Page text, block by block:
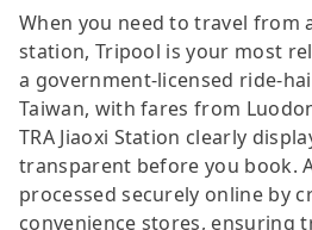
When you need to travel from
station, Tripool is your most
a government-licensed ride-
Taiwan, with fares from
TRA Jiaoxi Station clearly
transparent before you book.
processed securely online by
convenience stores, ensuring